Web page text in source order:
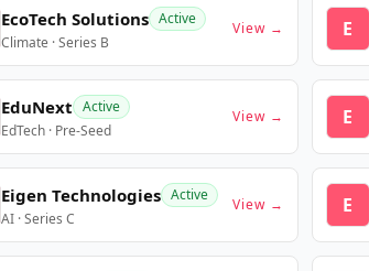
EcoTech Solutions Active
Climate · Series B
View → E
EduNext Active
EdTech · Pre-Seed
View → E
Eigen Technologies Active
AI · Series C
View → E